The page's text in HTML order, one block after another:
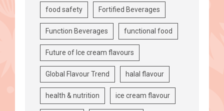
food safety Fortified Beverages
Function Beverages functional food
Future of Ice cream flavours
Global Flavour Trend halal flavour
health & nutrition ice cream flavour